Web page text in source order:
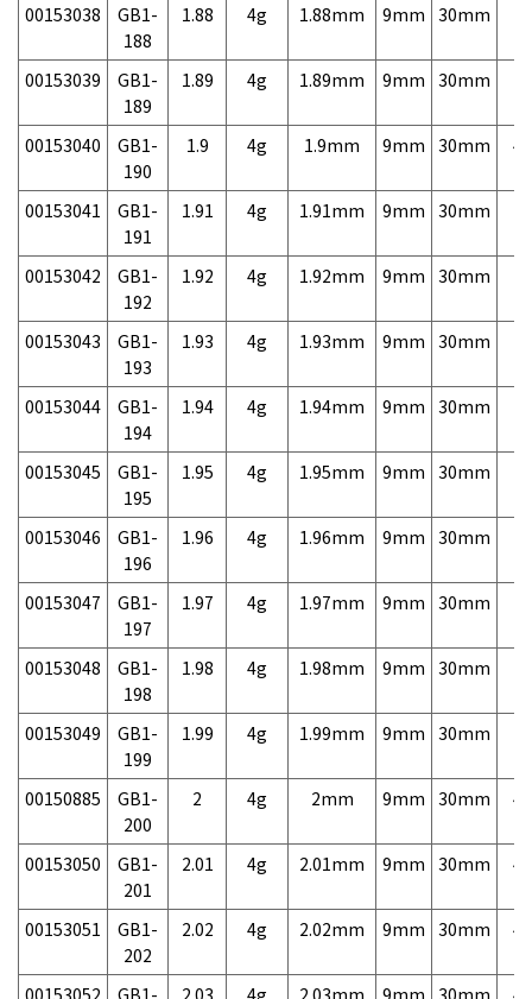
00153038
GB1-
188
1.88 4g 1.88mm 9mm 30mm
00153039
GB1-
189
1.89 4g 1.89mm 9mm 30mm
00153040
GB1-
190
1.9 4g 1.9mm 9mm 30mm
00153041
GB1-
191
1.91 4g 1.91mm 9mm 30mm
00153042
GB1-
192
1.92 4g 1.92mm 9mm 30mm
00153043
GB1-
193
1.93 4g 1.93mm 9mm 30mm
00153044
GB1-
194
1.94 4g 1.94mm 9mm 30mm
00153045
GB1-
195
1.95 4g 1.95mm 9mm 30mm
00153046
GB1-
196
1.96 4g 1.96mm 9mm 30mm
00153047
GB1-
197
1.97 4g 1.97mm 9mm 30mm
00153048
GB1-
198
1.98 4g 1.98mm 9mm 30mm
00153049
GB1-
199
1.99 4g 1.99mm 9mm 30mm
00150885
GB1-
200
2 4g 2mm 9mm 30mm
00153050
GB1-
201
2.01 4g 2.01mm 9mm 30mm
00153051
GB1-
202
2.02 4g 2.02mm 9mm 30mm
00153052
GB1- 2.03 4g 2.03mm 9mm 30mm